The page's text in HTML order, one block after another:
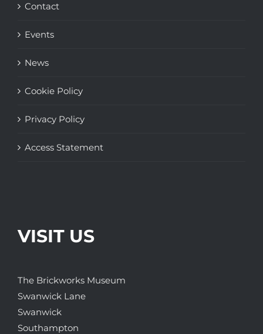
Contact
Events
News
Cookie Policy
Privacy Policy
Access Statement
VISIT US
The Brickworks Museum
Swanwick Lane
Swanwick
Southampton